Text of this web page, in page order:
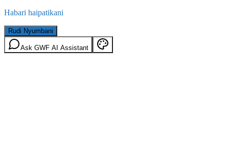
Habari haipatikani
Rudi Nyumbani
Ask GWF AI Assistant